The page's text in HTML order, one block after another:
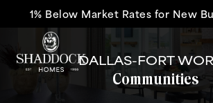
1% Below Market Rates for New
DALLAS-FORT
Communities